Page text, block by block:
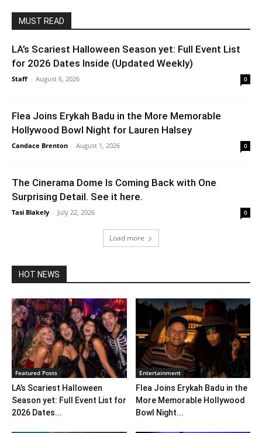
MUST READ
LA’s Scariest Halloween Season yet: Full Event List
for 2026 Dates Inside (Updated Weekly)
Staff - August 6, 2026 0
Flea Joins Erykah Badu in the More Memorable
Hollywood Bowl Night for Lauren Halsey
Candace Brenton - August 1, 2026 0
The Cinerama Dome Is Coming Back with One
Surprising Detail. See it here.
Tasi Blakely - July 22, 2026 0
Load more
HOT NEWS
Featured Posts
LA’s Scariest Halloween
Season yet: Full Event List for
2026 Dates...
Entertainment
Flea Joins Erykah Badu in the
More Memorable Hollywood
Bowl Night...